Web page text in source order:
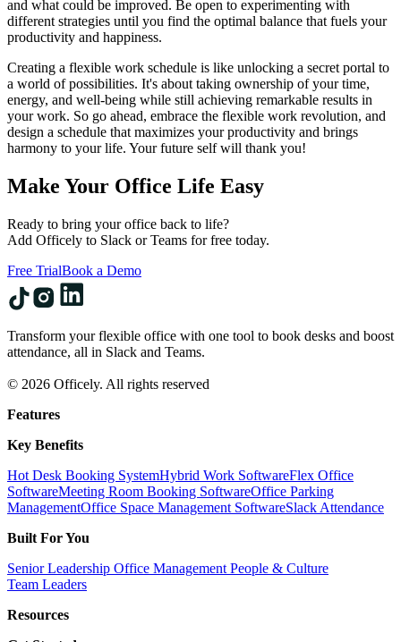
and what could be improved. Be open to experimenting with
different strategies until you find the optimal balance that fuels your
productivity and happiness.
Creating a flexible work schedule is like unlocking a secret portal to
a world of possibilities. It's about taking ownership of your time,
energy, and well-being while still achieving remarkable results in
your work. So go ahead, embrace the flexible work revolution, and
design a schedule that maximizes your productivity and brings
harmony to your life. Your future self will thank you!
Make Your Office Life Easy
Ready to bring your office back to life?
Add Officely to Slack or Teams for free today.
Free TrialBook a Demo
Transform your flexible office with one tool to book desks and boost
attendance, all in Slack and Teams.
© 2026 Officely. All rights reserved
Features
Key Benefits
Hot Desk Booking SystemHybrid Work SoftwareFlex Office
SoftwareMeeting Room Booking SoftwareOffice Parking
ManagementOffice Space Management SoftwareSlack Attendance
Built For You
Senior Leadership Office Management People & Culture
Team Leaders
Resources